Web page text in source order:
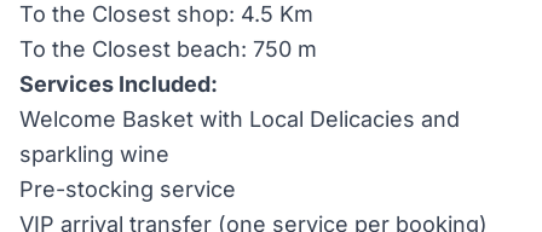
To the Closest shop: 4.5 Km
To the Closest beach: 750 m
Services Included:
Welcome Basket with Local Delicacies and
sparkling wine
Pre-stocking service
VIP arrival transfer (one service per booking)